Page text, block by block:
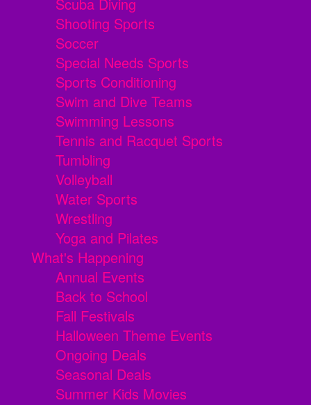
Scuba Diving
Shooting Sports
Soccer
Special Needs Sports
Sports Conditioning
Swim and Dive Teams
Swimming Lessons
Tennis and Racquet Sports
Tumbling
Volleyball
Water Sports
Wrestling
Yoga and Pilates
What's Happening
Annual Events
Back to School
Fall Festivals
Halloween Theme Events
Ongoing Deals
Seasonal Deals
Summer Kids Movies